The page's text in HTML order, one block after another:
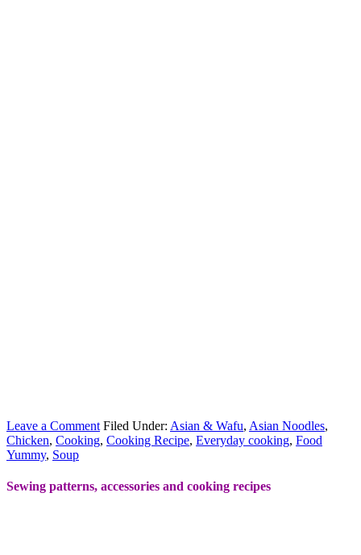
Leave a Comment Filed Under: Asian & Wafu, Asian Noodles,
Chicken, Cooking, Cooking Recipe, Everyday cooking, Food
Yummy, Soup
Sewing patterns, accessories and cooking recipes